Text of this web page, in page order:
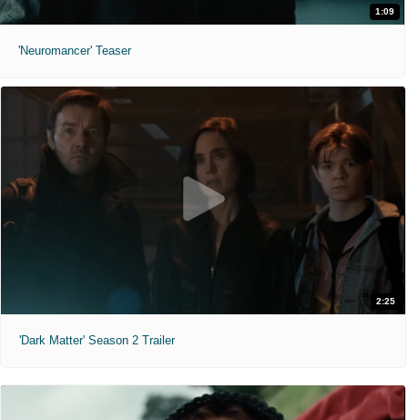
1:09
'Neuromancer' Teaser
2:25
'Dark Matter' Season 2 Trailer